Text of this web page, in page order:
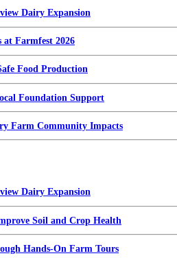
Dairy Expansion
at Farmfest 2026
Food Production
Foundation Support
Farm Community Impacts
Dairy Expansion
Soil and Crop Health
Hands-On Farm Tours